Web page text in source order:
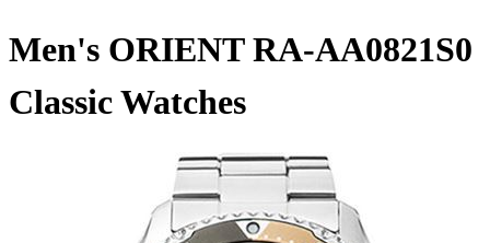
Men's ORIENT RA-AA0821S0
Classic Watches